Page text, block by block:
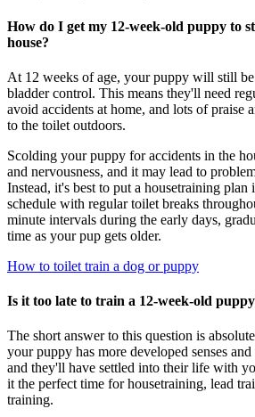
How do I get my 12-week-old puppy to
house?
At 12 weeks of age, your puppy will still
bladder control. This means they'll need
avoid accidents at home, and lots of praise
to the toilet outdoors.
Scolding your puppy for accidents in the
and nervousness, and it may lead to
Instead, it's best to put a housetraining plan
schedule with regular toilet breaks
minute intervals during the early days,
time as your pup gets older.
How to toilet train a dog or puppy
Is it too late to train a 12-week-old
The short answer to this question is
your puppy has more developed senses
and they'll have settled into their life with
it the perfect time for housetraining, lead
training.